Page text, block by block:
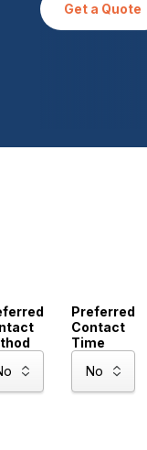
Get a Quote
Preferred
Contact
Time